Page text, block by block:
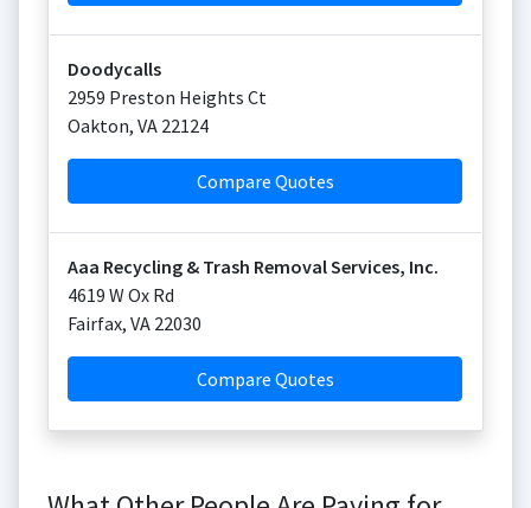
Doodycalls
2959 Preston Heights Ct
Oakton, VA 22124
Compare Quotes
Aaa Recycling & Trash Removal Services, Inc.
4619 W Ox Rd
Fairfax, VA 22030
Compare Quotes